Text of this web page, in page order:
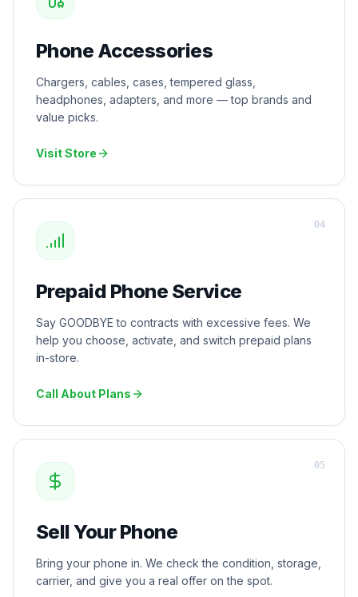
Phone Accessories
Chargers, cables, cases, tempered glass,
headphones, adapters, and more — top brands and
value picks.
Visit Store
Prepaid Phone Service
Say GOODBYE to contracts with excessive fees. We
help you choose, activate, and switch prepaid plans
in-store.
Call About Plans
04
Sell Your Phone
Bring your phone in. We check the condition, storage,
carrier, and give you a real offer on the spot.
05